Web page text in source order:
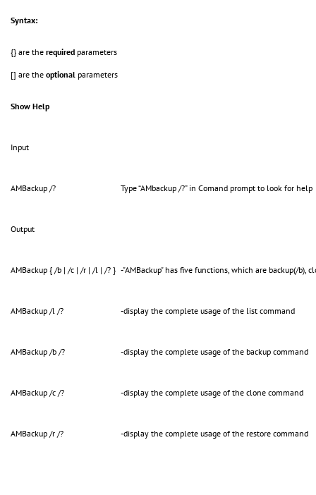
Syntax:
{} are the required parameters
[] are the optional parameters
Show Help
Input
AMBackup /? Type “AMbackup /?” in Comand prompt to look for help
Output
AMBackup { /b | /c | /r | /l | /? } -"AMBackup" has five functions, which are backup(/b),
AMBackup /l /? -display the complete usage of the list command
AMBackup /b /? -display the complete usage of the backup command
AMBackup /c /? -display the complete usage of the clone command
AMBackup /r /? -display the complete usage of the restore command